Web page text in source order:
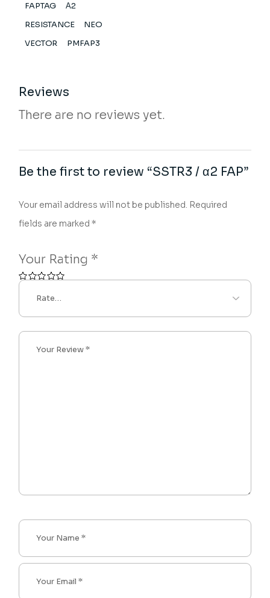
FAPTAG
Α2
RESISTANCE
NEO
VECTOR
PMFAP3
Reviews
There are no reviews yet.
Be the first to review “SSTR3 / α2 FAP”
Your email address will not be published. Required
fields are marked*
Your Rating *